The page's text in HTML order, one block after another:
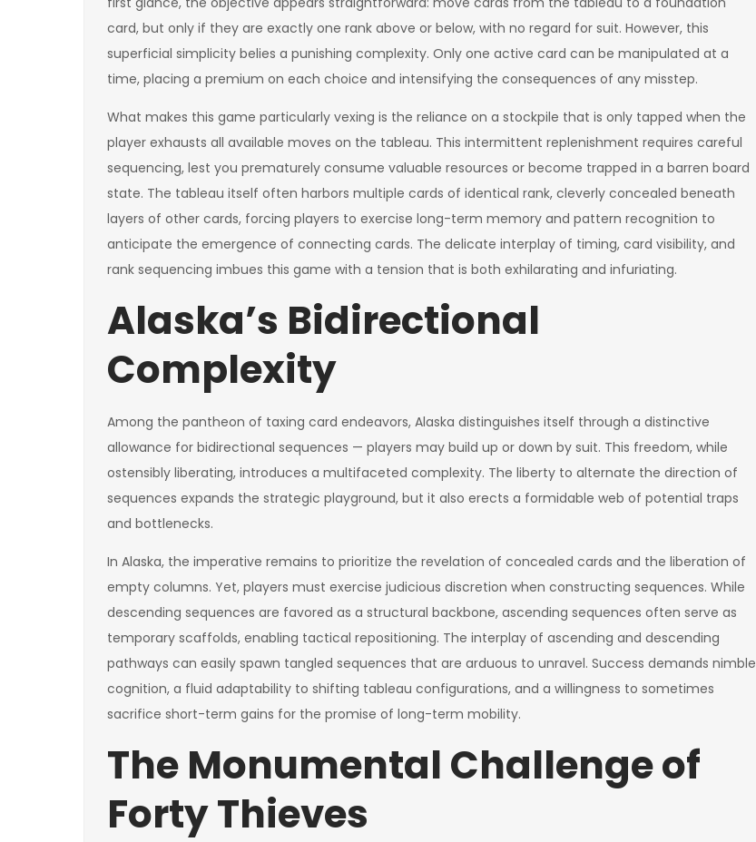
card, but only if they are exactly one rank above or below, with no regard for suit. However, this
superficial simplicity belies a punishing complexity. Only one active card can be manipulated at a
time, placing a premium on each choice and intensifying the consequences of any misstep.
What makes this game particularly vexing is the reliance on a stockpile that is only tapped when the
player exhausts all available moves on the tableau. This intermittent replenishment requires careful
sequencing, lest you prematurely consume valuable resources or become trapped in a barren board
state. The tableau itself often harbors multiple cards of identical rank, cleverly concealed beneath
layers of other cards, forcing players to exercise long-term memory and pattern recognition to
anticipate the emergence of connecting cards. The delicate interplay of timing, card visibility, and
rank sequencing imbues this game with a tension that is both exhilarating and infuriating.
Alaska’s Bidirectional
Complexity
Among the pantheon of taxing card endeavors, Alaska distinguishes itself through a distinctive
allowance for bidirectional sequences — players may build up or down by suit. This freedom, while
ostensibly liberating, introduces a multifaceted complexity. The liberty to alternate the direction of
sequences expands the strategic playground, but it also erects a formidable web of potential traps
and bottlenecks.
In Alaska, the imperative remains to prioritize the revelation of concealed cards and the liberation of
empty columns. Yet, players must exercise judicious discretion when constructing sequences. While
descending sequences are favored as a structural backbone, ascending sequences often serve as
temporary scaffolds, enabling tactical repositioning. The interplay of ascending and descending
pathways can easily spawn tangled sequences that are arduous to unravel. Success demands nimble
cognition, a fluid adaptability to shifting tableau configurations, and a willingness to sometimes
sacrifice short-term gains for the promise of long-term mobility.
The Monumental Challenge of
Forty Thieves